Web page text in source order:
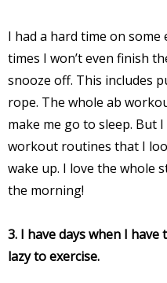
I had a hard time on
times I won’t even finish
snooze off. This includes
rope. The whole ab
make me go to sleep. But
workout routines that I
wake up. I love the whole
the morning!
3. I have days when I
lazy to exercise.